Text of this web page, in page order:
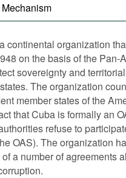
continental organization
on the basis of the Pan-
sovereignty and
The organization
member states of the
that Cuba is formally an
refuse to
OAS). The organization
a number of agreements